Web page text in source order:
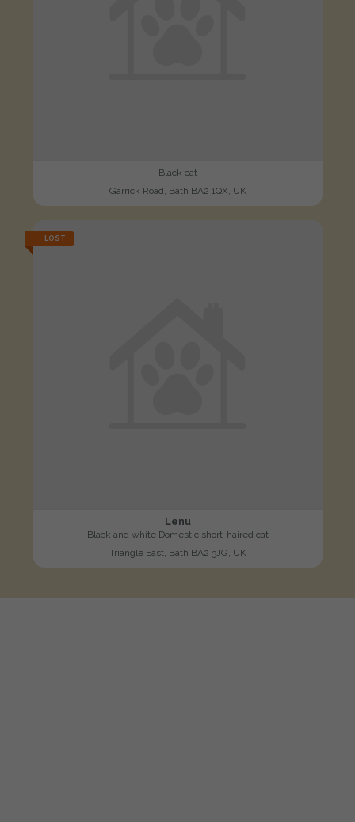
Black cat
Garrick Road, Bath BA2 1QX, UK
LOST
Lenu
Black and white Domestic short-haired cat
Triangle East, Bath BA2 3JG, UK